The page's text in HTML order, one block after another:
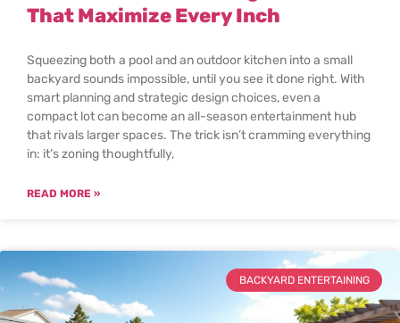
That Maximize Every Inch
Squeezing both a pool and an outdoor kitchen into a small
backyard sounds impossible, until you see it done right. With
smart planning and strategic design choices, even a
compact lot can become an all-season entertainment hub
that rivals larger spaces. The trick isn’t cramming everything
in: it’s zoning thoughtfully,
READ MORE »
BACKYARD ENTERTAINING